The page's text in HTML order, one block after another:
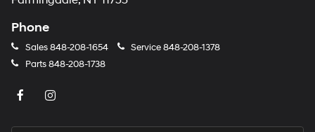
Phone
Sales848-208-1654 Service848-208-1378
Parts848-208-1738